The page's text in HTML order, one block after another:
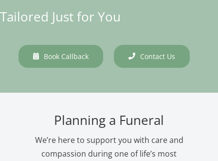
Tailored Just for You
Book Callback Contact Us
Planning a Funeral
We’re here to support you with care and
compassion during one of life’s most